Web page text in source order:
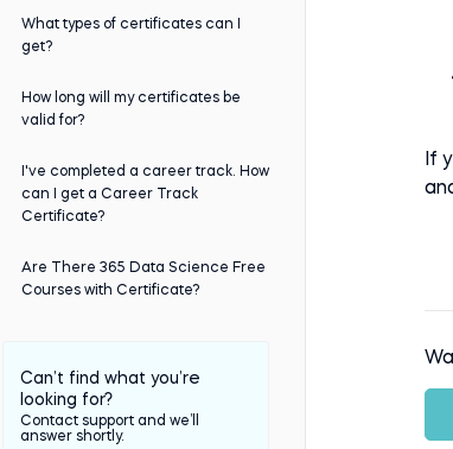
If
What types of certificates can I
get?
How long will my certificates be
valid for?
I've completed a career track. How
can I get a Career Track
Certificate?
Are There 365 Data Science Free
Courses with Certificate?
Can’t find what you’re
looking for?
Contact support and we’ll
answer shortly.